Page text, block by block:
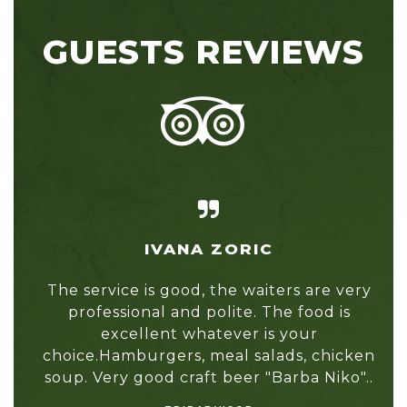
GUESTS REVIEWS
IVANA ZORIC
The service is good, the waiters are very
professional and polite. The food is
excellent whatever is your
choice.Hamburgers, meal salads, chicken
soup. Very good craft beer "Barba Niko"..